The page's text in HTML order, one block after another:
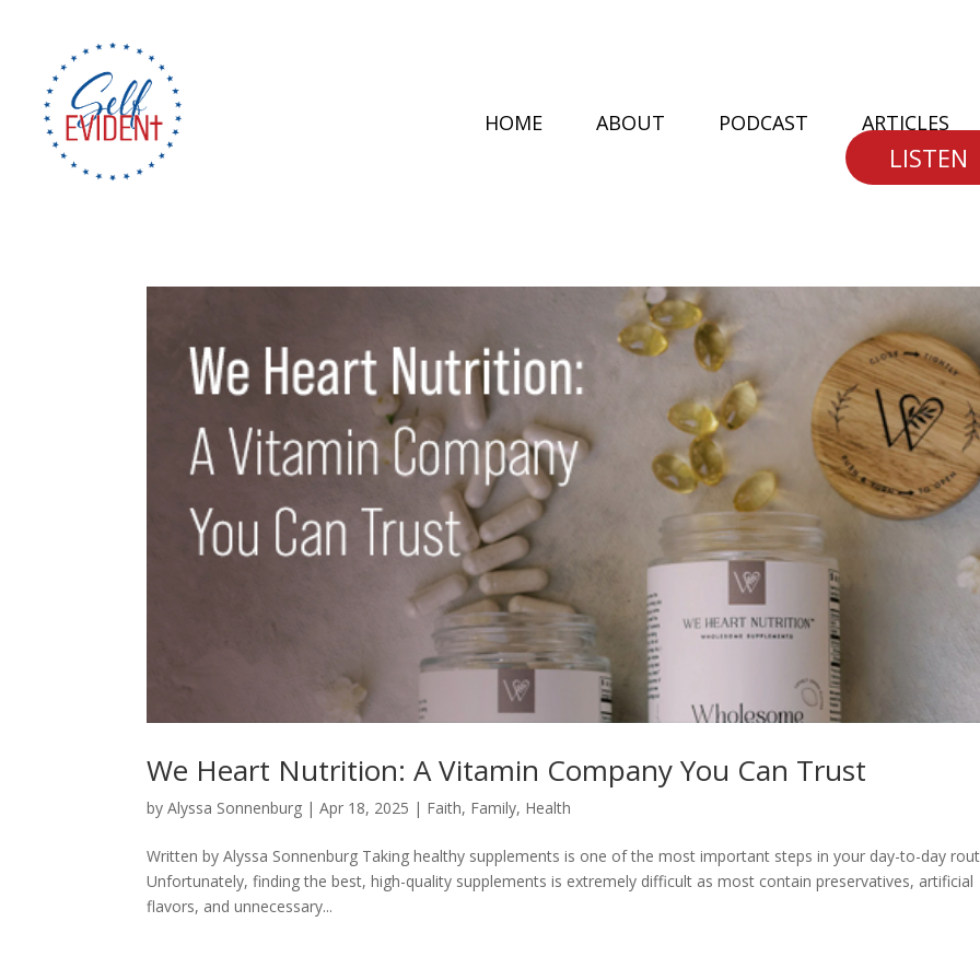
HOME ABOUT PODCAST ARTICLES
LISTEN
We Heart Nutrition: A Vitamin Company You Can Trust
byAlyssa Sonnenburg |Apr 18, 2025 | Faith, Family, Health
Written by Alyssa Sonnenburg Taking healthy supplements is one of the most important steps in your day-to-day
Unfortunately, finding the best, high-quality supplements is extremely difficult as most contain preservatives, artificial
flavors, and unnecessary...